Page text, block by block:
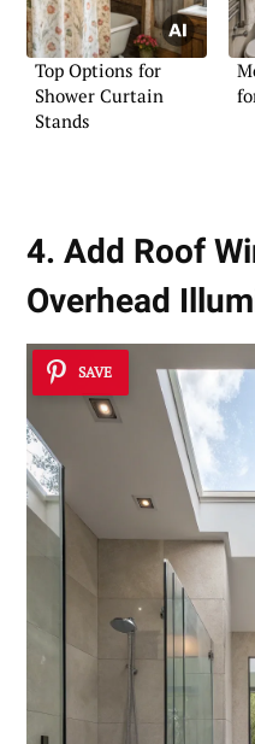
Top Options for
Shower Curtain
Stands
4. Add Roof
Overhead
SAVE